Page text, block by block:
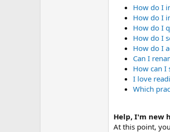
How do I
How do I
How do I
How do I
How do I
Can I
How can I
I love
Which
Help, I'm new
At this point,